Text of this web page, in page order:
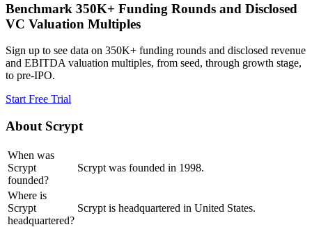
Benchmark 350K+ Funding Rounds and Disclosed
VC Valuation Multiples
Sign up to see data on 350K+ funding rounds and disclosed revenue
and EBITDA valuation multiples, from seed, through growth stage,
to pre-IPO.
Start Free Trial
About Scrypt
When was
Scrypt
founded?
Scrypt was founded in 1998.
Where is
Scrypt
headquartered?
Scrypt is headquartered in United States.